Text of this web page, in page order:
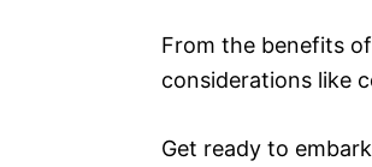
From the benefits
considerations like
Get ready to